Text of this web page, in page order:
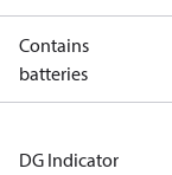
Contains
batteries
DG Indicator